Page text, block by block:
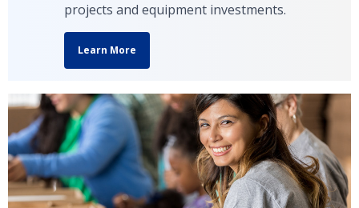
projects and equipment investments.
Learn More